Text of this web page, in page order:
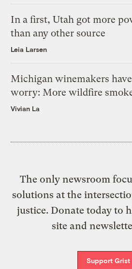
In a first, Utah got more
than any other source
Leia Larsen
Michigan winemakers
worry: More wildfire
Vivian La
The only newsroom
solutions at the
justice. Donate today to
site and
Support Grist